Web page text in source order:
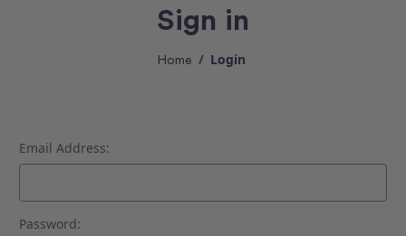
Sign in
Home Login
Email Address:
Password: